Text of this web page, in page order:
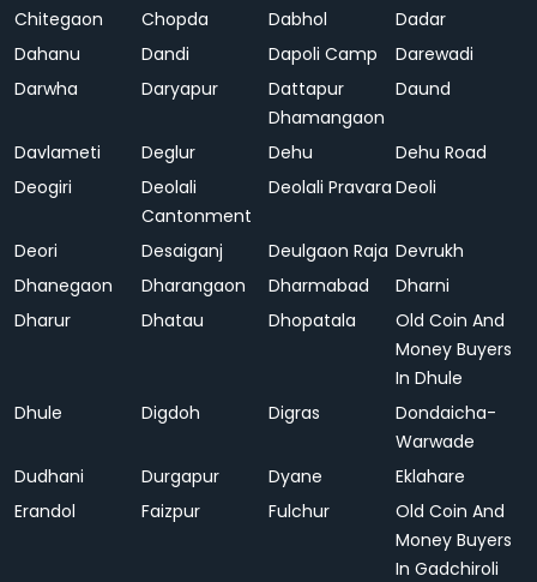
Chitegaon
Chopda Dabhol
Dadar
Dahanu
Dandi Dapoli Camp
Darewadi
Darwha
Daryapur
Dattapur
Dhamangaon
Daund
Davlameti Deglur Dehu
Dehu Road
Deogiri
Deolali
Cantonment
Deolali Pravara Deoli
Deori Desaiganj Deulgaon Raja Devrukh
Dhanegaon
Dharangaon Dharmabad
Dharni
Dharur
Dhatau Dhopatala
Old Coin And
Money Buyers
In Dhule
Dhule
Digdoh Digras
Dondaicha-
Warwade
Dudhani
Durgapur Dyane
Eklahare
Erandol
Faizpur Fulchur
Old Coin And
Money Buyers
In Gadchiroli